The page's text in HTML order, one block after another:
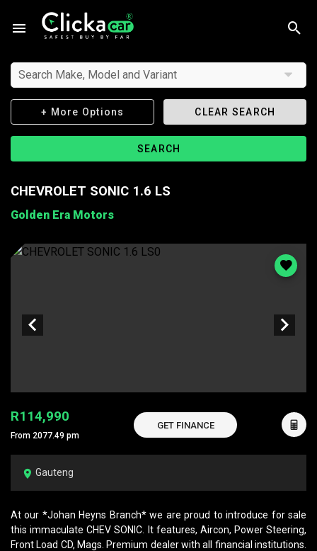
Search Make, Model and Variant
+ More Options CLEAR SEARCH
SEARCH
CHEVROLET SONIC 1.6 LS
Golden Era Motors
R114,990
From 2077.49 pm
GET FINANCE
Gauteng
At our *Johan Heyns Branch* we are proud to introduce for sale
this immaculate CHEV SONIC. It features, Aircon, Power Steering,
Front Load CD, Mags. Premium dealer with all financial institutions.